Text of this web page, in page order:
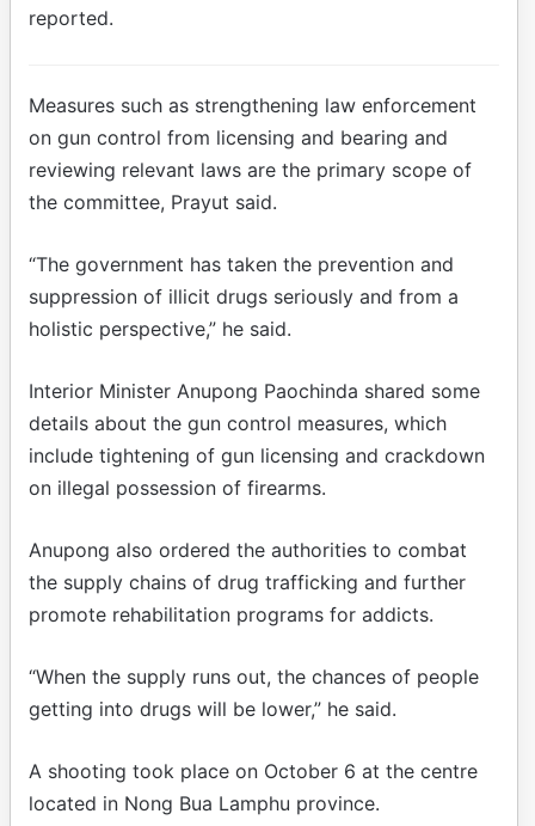
reported.
Measures such as strengthening law enforcement
on gun control from licensing and bearing and
reviewing relevant laws are the primary scope of
the committee, Prayut said.
“The government has taken the prevention and
suppression of illicit drugs seriously and from a
holistic perspective,” he said.
Interior Minister Anupong Paochinda shared some
details about the gun control measures, which
include tightening of gun licensing and crackdown
on illegal possession of firearms.
Anupong also ordered the authorities to combat
the supply chains of drug trafficking and further
promote rehabilitation programs for addicts.
“When the supply runs out, the chances of people
getting into drugs will be lower,” he said.
A shooting took place on October 6 at the centre
located in Nong Bua Lamphu province.